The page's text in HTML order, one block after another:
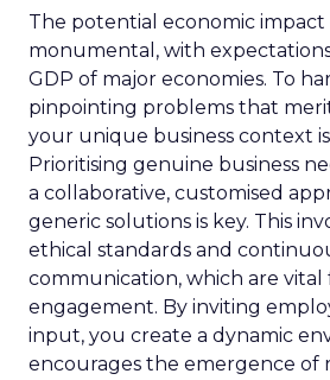
The potential economic impact
monumental, with
GDP of major economies. To
pinpointing problems that
your unique business context is
Prioritising genuine business
a collaborative, customised
generic solutions is key. This
ethical standards and
communication, which are
engagement. By inviting
input, you create a dynamic
encourages the emergence of